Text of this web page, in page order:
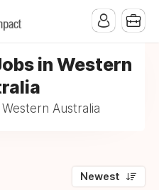
in Western
Australia
Newest